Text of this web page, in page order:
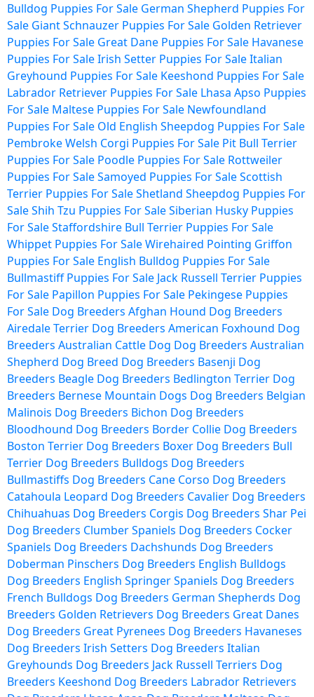
Bulldog Puppies For Sale German Shepherd Puppies For
Sale Giant Schnauzer Puppies For Sale Golden Retriever
Puppies For Sale Great Dane Puppies For Sale Havanese
Puppies For SaleIrish Setter Puppies For SaleItalian
Greyhound Puppies For Sale Keeshond Puppies For Sale
Labrador Retriever Puppies For Sale Lhasa Apso Puppies
For Sale Maltese Puppies For Sale Newfoundland
Puppies For Sale Old English Sheepdog Puppies For Sale
Pembroke Welsh Corgi Puppies For Sale Pit Bull Terrier
Puppies For Sale Poodle Puppies For Sale Rottweiler
Puppies For SaleSamoyed Puppies For SaleScottish
Terrier Puppies For SaleShetland Sheepdog Puppies For
SaleShih Tzu Puppies For SaleSiberian Husky Puppies
For SaleStaffordshire Bull Terrier Puppies For Sale
Whippet Puppies For SaleWirehaired Pointing Griffon
Puppies For Sale English Bulldog Puppies For Sale
Bullmastiff Puppies For Sale Jack Russell Terrier Puppies
For Sale Papillon Puppies For Sale Pekingese Puppies
For Sale Dog Breeders Afghan Hound Dog Breeders
Airedale Terrier Dog Breeders American Foxhound Dog
Breeders Australian Cattle Dog Dog Breeders Australian
Shepherd Dog Breed Dog Breeders Basenji Dog
Breeders Beagle Dog Breeders Bedlington Terrier Dog
Breeders Bernese Mountain Dogs Dog Breeders Belgian
Malinois Dog Breeders Bichon Dog Breeders
Bloodhound Dog Breeders Border Collie Dog Breeders
Boston Terrier Dog Breeders Boxer Dog Breeders Bull
Terrier Dog Breeders Bulldogs Dog Breeders
Bullmastiffs Dog Breeders Cane Corso Dog Breeders
Catahoula Leopard Dog Breeders Cavalier Dog Breeders
Chihuahuas Dog Breeders Corgis Dog Breeders Shar Pei
Dog Breeders Clumber Spaniels Dog Breeders Cocker
Spaniels Dog Breeders Dachshunds Dog Breeders
Doberman Pinschers Dog Breeders English Bulldogs
Dog Breeders English Springer Spaniels Dog Breeders
French Bulldogs Dog Breeders German Shepherds Dog
Breeders Golden Retrievers Dog Breeders Great Danes
Dog Breeders Great Pyrenees Dog Breeders Havaneses
Dog Breeders Irish Setters Dog Breeders Italian
Greyhounds Dog Breeders Jack Russell Terriers Dog
Breeders Keeshond Dog Breeders Labrador Retrievers